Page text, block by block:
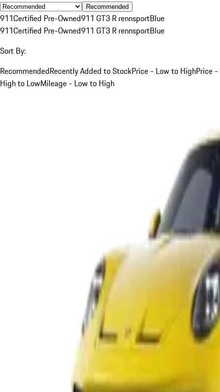
Recommended
911Certified Pre-Owned911 GT3 R rennsportBlue
911Certified Pre-Owned911 GT3 R rennsportBlue
Sort By:
RecommendedRecently Added to StockPrice - Low to HighPrice -
High to LowMileage - Low to High